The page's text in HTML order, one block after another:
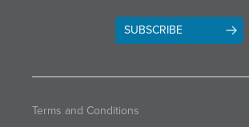
SUBSCRIBE
Terms and Conditions